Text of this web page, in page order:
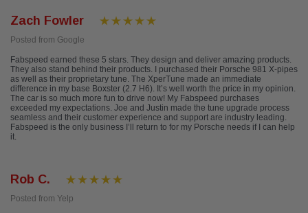
Zach Fowler
Posted from Google
Fabspeed earned these 5 stars. They design and deliver amazing products.
They also stand behind their products. I purchased their Porsche 981 X-pipes
as well as their proprietary tune. The XperTune made an immediate
difference in my base Boxster (2.7 H6). It’s well worth the price in my opinion.
The car is so much more fun to drive now! My Fabspeed purchases
exceeded my expectations. Joe and Justin made the tune upgrade process
seamless and their customer experience and support are industry leading.
Fabspeed is the only business I’ll return to for my Porsche needs if I can help
it.
Rob C.
Posted from Yelp